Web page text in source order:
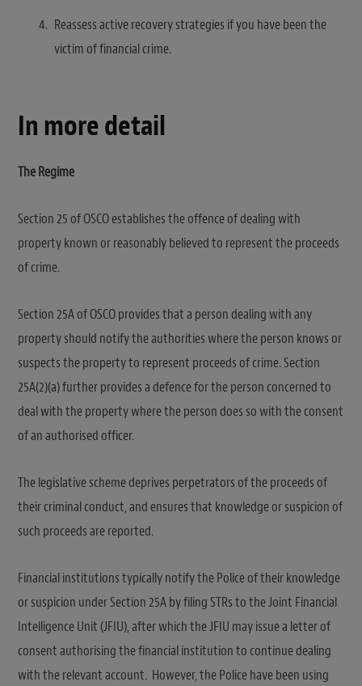
Reassess active recovery strategies if you have been the
victim of financial crime.
In more detail
The Regime
Section 25 of OSCO establishes the offence of dealing with
property known or reasonably believed to represent the proceeds
of crime.
Section 25A of OSCO provides that a person dealing with any
property should notify the authorities where the person knows or
suspects the property to represent proceeds of crime. Section
25A(2)(a) further provides a defence for the person concerned to
deal with the property where the person does so with the consent
of an authorised officer.
The legislative scheme deprives perpetrators of the proceeds of
their criminal conduct, and ensures that knowledge or suspicion of
such proceeds are reported.
Financial institutions typically notify the Police of their knowledge
or suspicion under Section 25A by filing STRs to the Joint Financial
Intelligence Unit (JFIU), after which the JFIU may issue a letter of
consent authorising the financial institution to continue dealing
with the relevant account. However, the Police have been using